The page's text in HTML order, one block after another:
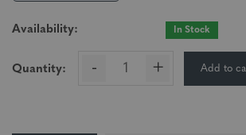
Availability: In Stock
Quantity: - + Add to